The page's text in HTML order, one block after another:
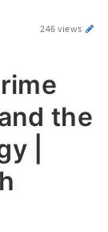
246 views
the
|